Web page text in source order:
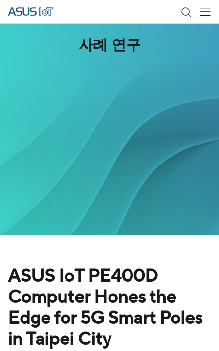
사례 연구
ASUS IoT PE400D
Computer Hones the
Edge for 5G Smart Poles
in Taipei City